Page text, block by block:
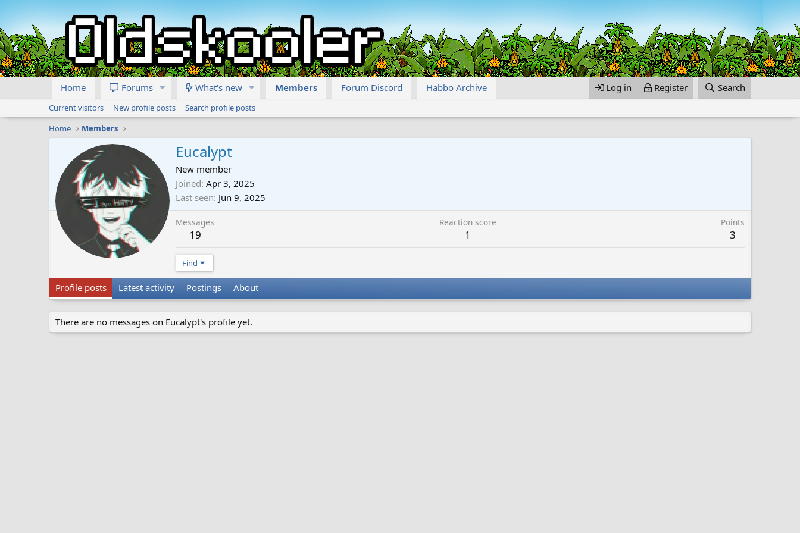
Home Forums What's new Members Forum Discord Habbo Archive Log in Register Search
Current visitors New profile posts
Search profile posts
Home
Members
Eucalypt
New member
Joined Apr 3, 2025
Last seen Jun 9, 2025
Messages
19
Reaction score
1
Points
3
Find
Profile posts Latest activity Postings About
There are no messages on Eucalypt's profile yet.